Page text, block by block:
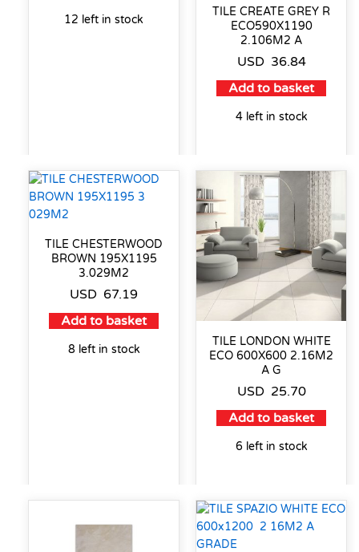
12 left in stock
TILE CREATE GREY R
ECO590X1190
2.106M2 A
USD 36.84
Add to basket
4 left in stock
TILE CHESTERWOOD
BROWN 195X1195
3.029M2
USD 67.19
Add to basket
8 left in stock
TILE LONDON WHITE
ECO 600X600 2.16M2
A G
USD 25.70
Add to basket
6 left in stock